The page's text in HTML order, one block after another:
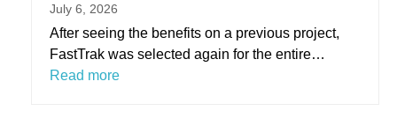
July 6, 2026
After seeing the benefits on a previous project,
FastTrak was selected again for the entire…
Read more